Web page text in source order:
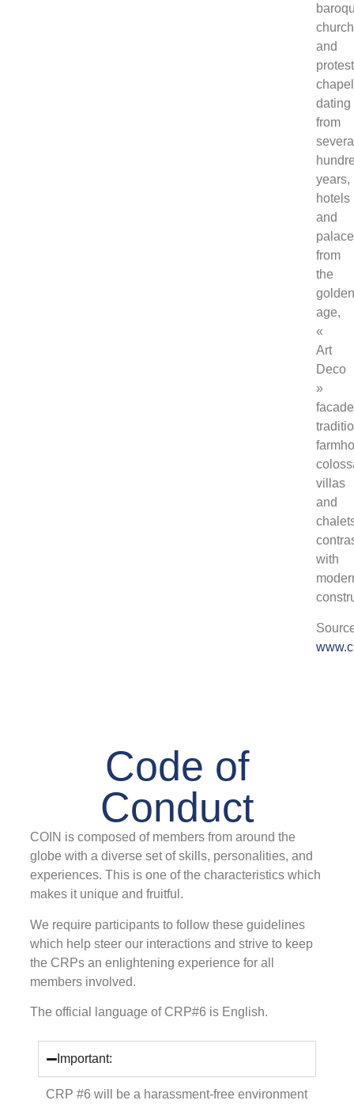
and
dating
from
years,
hotels
and
from
the
age,
«
Art
Deco
»
villas
and
with
Code of
Conduct
COIN is composed of members from around the
globe with a diverse set of skills, personalities, and
experiences. This is one of the characteristics which
makes it unique and fruitful.
We require participants to follow these guidelines
which help steer our interactions and strive to keep
the CRPs an enlightening experience for all
members involved.
The official language of CRP#6 is English.
Important:
CRP #6 will be a harassment-free environment